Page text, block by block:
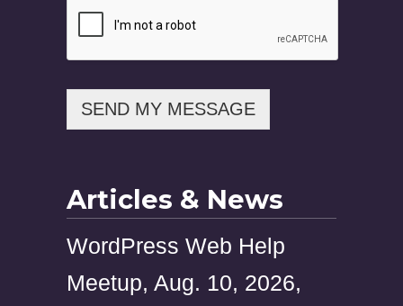
SEND MY MESSAGE
Articles & News
WordPress Web Help
Meetup, Aug. 10, 2026,